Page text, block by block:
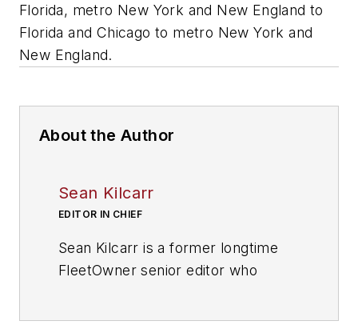
Florida, metro New York and New England to
Florida and Chicago to metro New York and
New England.
About the Author
Sean Kilcarr
EDITOR IN CHIEF
Sean Kilcarr is a former longtime
FleetOwner senior editor who